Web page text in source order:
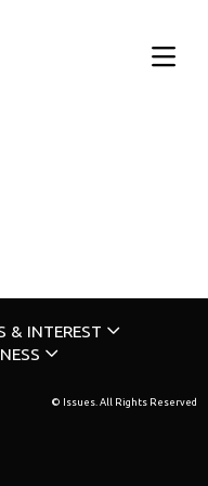
& INTEREST
© Issues. All Rights Reserved